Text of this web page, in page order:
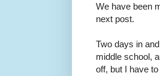
We have been
next post.
Two days in
middle school,
off, but I have